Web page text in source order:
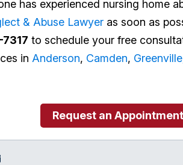
has experienced nursing home
& Abuse Lawyer as soon as
to schedule your free
in Anderson, Camden,
Request an Appointment